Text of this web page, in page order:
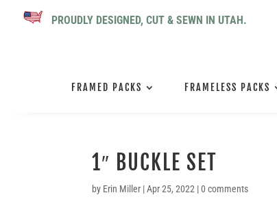
PROUDLY DESIGNED, CUT & SEWN IN UTAH.
FRAMED PACKS FRAMELESS PACKS
1″ BUCKLE SET
by Erin Miller |Apr 25, 2022 |0 comments